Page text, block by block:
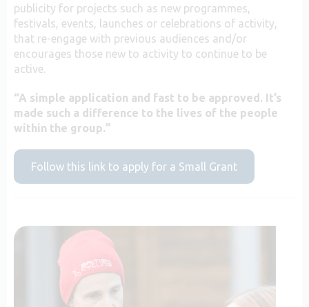
publicity for projects such as new programmes,
festivals, events, launches or celebrations of activity,
that re-engage with previous audiences and/or
encourages those new to activity to continue to be
active.
“A simple application and fast to be approved. It’s
made such a difference to the lives of the people
within the group.”
Follow this link to apply for a Small Grant